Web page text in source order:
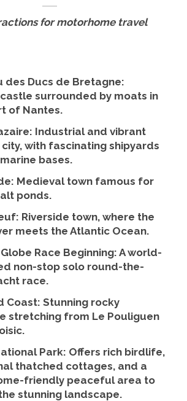
for motorhome travel
des Ducs de Bretagne:
surrounded by moats in
of Nantes.
: Industrial and vibrant
with fascinating shipyards
bases.
: Medieval town famous for
ponds.
: Riverside town, where the
meets the Atlantic Ocean.
Race Beginning: A world-
non-stop solo round-the-
race.
Coast: Stunning rocky
stretching from Le Pouliguen
Park: Offers rich birdlife,
thatched cottages, and a
friendly peaceful area to
stunning landscape.